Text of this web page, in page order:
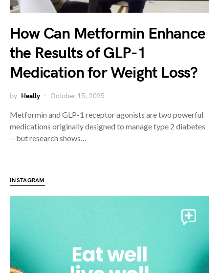
How Can Metformin Enhance
the Results of GLP-1
Medication for Weight Loss?
by Heally October 15, 2025
Metformin and GLP-1 receptor agonists are two powerful
medications originally designed to manage type 2 diabetes
—but research shows…
INSTAGRAM